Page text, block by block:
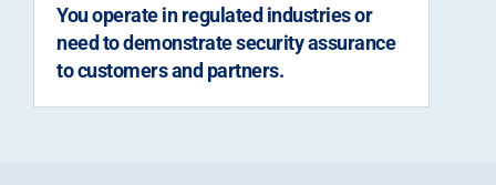
You operate in regulated industries or
need to demonstrate security assurance
to customers and partners.